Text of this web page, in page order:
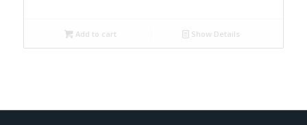
Add to cart Show Details